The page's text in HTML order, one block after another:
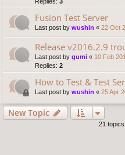
Fusion Test Server
Last post by wushin « 22 Oct
Release v2016.2.9
Last post by gumi « 10 Feb
Replies: 2
How to Test & Test
Last post by wushin « 25 Apr
New Topic
21 topics